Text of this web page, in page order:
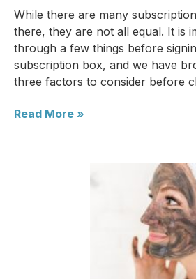
While there are many
there, they are not all equal. It is
through a few things before
subscription box, and we have
three factors to consider before
Read More »